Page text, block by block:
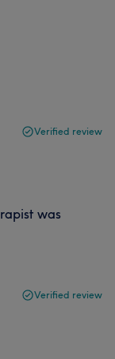
Verified review
was
Verified review